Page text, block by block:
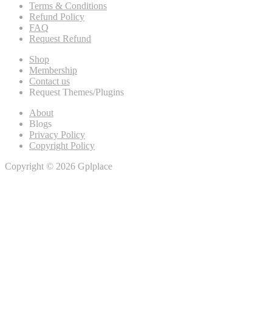
Terms & Conditions
Refund Policy
FAQ
Request Refund
Shop
Membership
Contact us
Request Themes/Plugins
About
Blogs
Privacy Policy
Copyright Policy
Copyright © 2026 Gplplace